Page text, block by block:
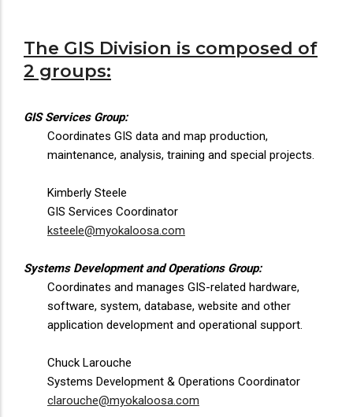
The GIS Division is composed of
2 groups:
GIS Services Group:
Coordinates GIS data and map production,
maintenance, analysis, training and special projects.
Kimberly Steele
GIS Services Coordinator
ksteele@myokaloosa.com
Systems Development and Operations Group:
Coordinates and manages GIS-related hardware,
software, system, database, website and other
application development and operational support.
Chuck Larouche
Systems Development & Operations Coordinator
clarouche@myokaloosa.com